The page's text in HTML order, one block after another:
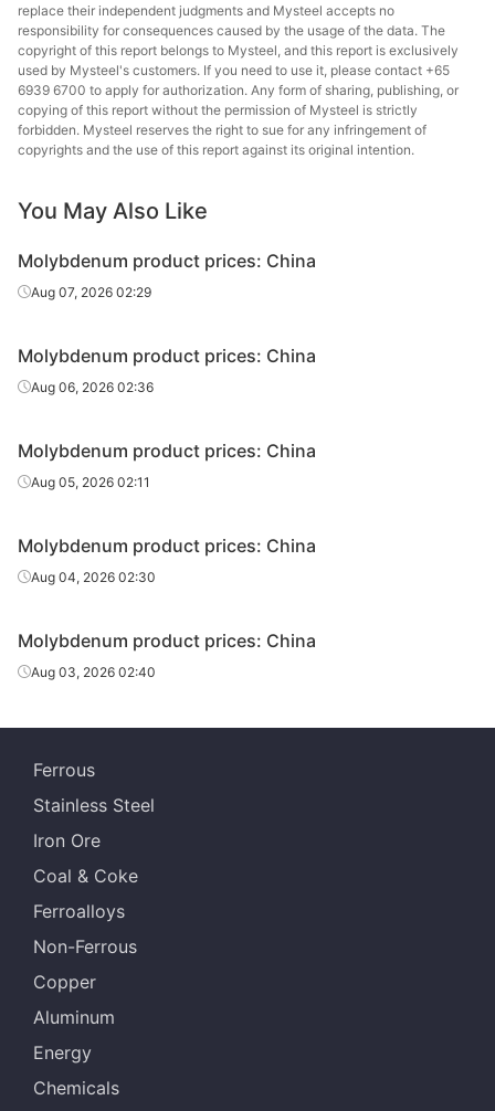
replace their independent judgments and Mysteel accepts no
responsibility for consequences caused by the usage of the data. The
copyright of this report belongs to Mysteel, and this report is exclusively
used by Mysteel's customers. If you need to use it, please contact +65
6939 6700 to apply for authorization. Any form of sharing, publishing, or
copying of this report without the permission of Mysteel is strictly
forbidden. Mysteel reserves the right to sue for any infringement of
copyrights and the use of this report against its original intention.
You May Also Like
Molybdenum product prices: China
Aug 07, 2026 02:29
Molybdenum product prices: China
Aug 06, 2026 02:36
Molybdenum product prices: China
Aug 05, 2026 02:11
Molybdenum product prices: China
Aug 04, 2026 02:30
Molybdenum product prices: China
Aug 03, 2026 02:40
Ferrous
Stainless Steel
Iron Ore
Coal & Coke
Ferroalloys
Non-Ferrous
Copper
Aluminum
Energy
Chemicals